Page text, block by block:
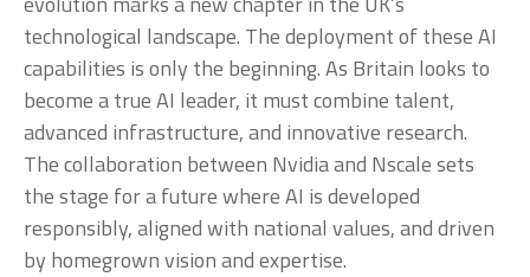
technological landscape. The deployment of these AI
capabilities is only the beginning. As Britain looks to
become a true AI leader, it must combine talent,
advanced infrastructure, and innovative research.
The collaboration between Nvidia and Nscale sets
the stage for a future where AI is developed
responsibly, aligned with national values, and driven
by homegrown vision and expertise.